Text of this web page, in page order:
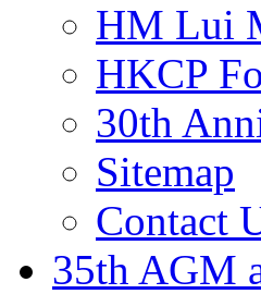
HM Lui
HKCP
30th
Sitemap
Contact
35th AGM